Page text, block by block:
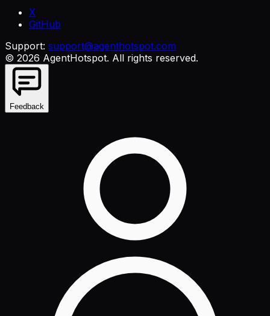
X
GitHub
Support: support@agenthotspot.com
© 2026 AgentHotspot. All rights reserved.
Feedback